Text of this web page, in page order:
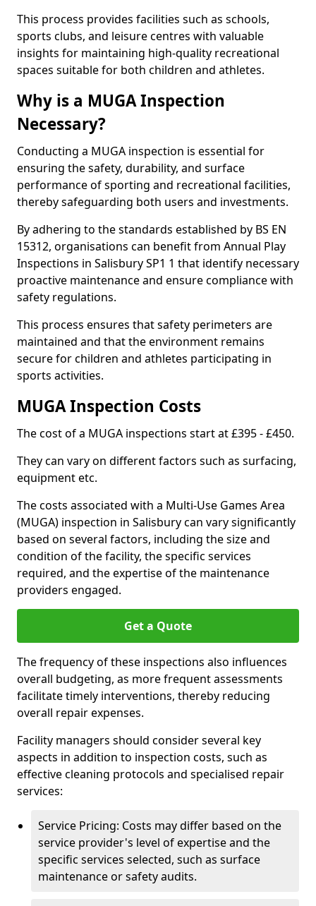
This process provides facilities such as schools,
sports clubs, and leisure centres with valuable
insights for maintaining high-quality recreational
spaces suitable for both children and athletes.
Why is a MUGA Inspection
Necessary?
Conducting a MUGA inspection is essential for
ensuring the safety, durability, and surface
performance of sporting and recreational facilities,
thereby safeguarding both users and investments.
By adhering to the standards established by BS EN
15312, organisations can benefit from Annual Play
Inspections in Salisbury SP1 1 that identify necessary
proactive maintenance and ensure compliance with
safety regulations.
This process ensures that safety perimeters are
maintained and that the environment remains
secure for children and athletes participating in
sports activities.
MUGA Inspection Costs
The cost of a MUGA inspections start at £395 - £450.
They can vary on different factors such as surfacing,
equipment etc.
The costs associated with a Multi-Use Games Area
(MUGA) inspection in Salisbury can vary significantly
based on several factors, including the size and
condition of the facility, the specific services
required, and the expertise of the maintenance
providers engaged.
Get a Quote
The frequency of these inspections also influences
overall budgeting, as more frequent assessments
facilitate timely interventions, thereby reducing
overall repair expenses.
Facility managers should consider several key
aspects in addition to inspection costs, such as
effective cleaning protocols and specialised repair
services:
Service Pricing: Costs may differ based on the
service provider's level of expertise and the
specific services selected, such as surface
maintenance or safety audits.